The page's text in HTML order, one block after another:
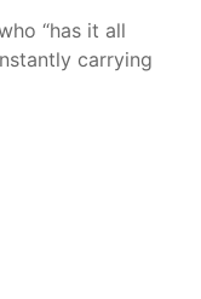
“has it all
carrying